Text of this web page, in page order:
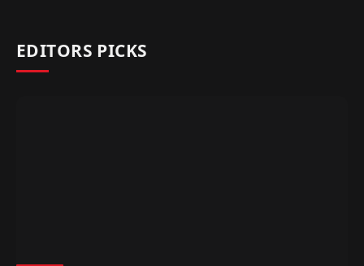
EDITORS PICKS